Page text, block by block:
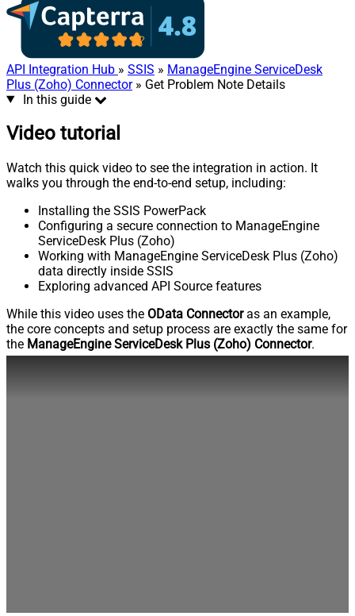
API Integration Hub » SSIS » ManageEngine ServiceDesk
Plus (Zoho) Connector» Get Problem Note Details
In this guide
Video tutorial
Watch this quick video to see the integration in action. It
walks you through the end-to-end setup, including:
Installing the SSIS PowerPack
Configuring a secure connection to ManageEngine
ServiceDesk Plus (Zoho)
Working with ManageEngine ServiceDesk Plus (Zoho)
data directly inside SSIS
Exploring advanced API Source features
While this video uses the OData Connectoras an example,
the core concepts and setup process are exactly the same for
the ManageEngine ServiceDesk Plus (Zoho) Connector.